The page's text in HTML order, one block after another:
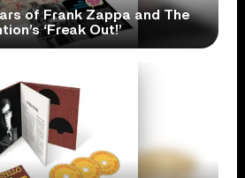
of Frank Zappa and The
‘Freak Out!’